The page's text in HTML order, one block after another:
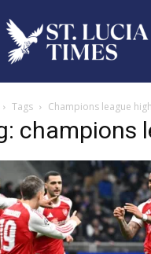
Tags Champions league
champions